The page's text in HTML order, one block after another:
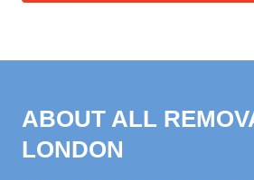
ABOUT ALL
LONDON